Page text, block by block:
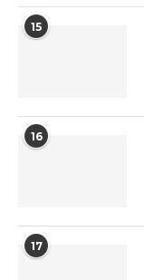
15
16
17